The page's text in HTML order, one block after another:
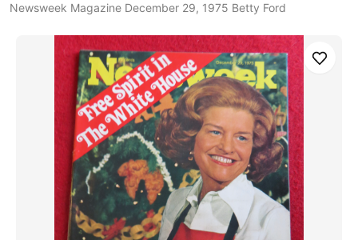
Newsweek Magazine December 29, 1975 Betty Ford
Save